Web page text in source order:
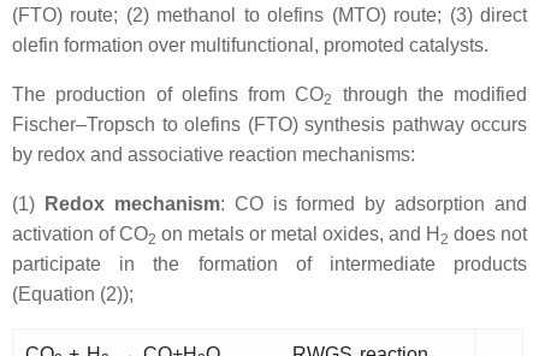
(FTO) route; (2) methanol to olefins (MTO) route; (3) direct
olefin formation over multifunctional, promoted catalysts.
The production of olefins from CO2
through the modified
Fischer–Tropsch to olefins (FTO) synthesis pathway occurs
by redox and associative reaction mechanisms:
(1) Redox mechanism: CO is formed by adsorption and
activation of CO2 on metals or metal oxides, and H 2 does not
participate in the formation of intermediate products
(Equation (2));